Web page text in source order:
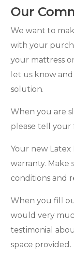
Our
We want to
with your
your mattress
let us know
solution.
When you are
please tell your
Your new Latex
warranty. Make
conditions and
When you fill
would very
testimonial
space provided.